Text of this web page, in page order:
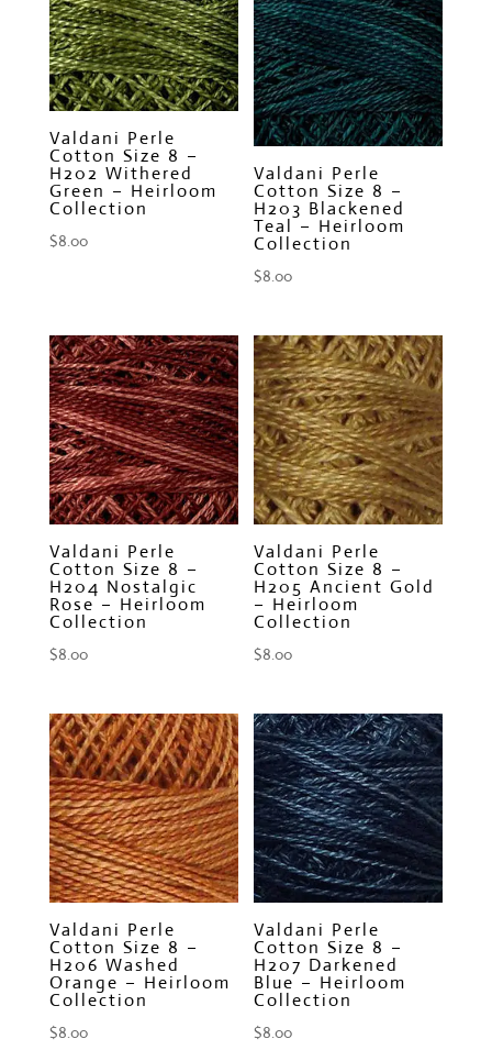
Valdani Perle
Cotton Size 8 –
H202 Withered
Green – Heirloom
Collection
$8.00
Valdani Perle
Cotton Size 8 –
H203 Blackened
Teal – Heirloom
Collection
$8.00
Valdani Perle
Cotton Size 8 –
H204 Nostalgic
Rose – Heirloom
Collection
$8.00
Valdani Perle
Cotton Size 8 –
H205 Ancient Gold
– Heirloom
Collection
$8.00
Valdani Perle
Cotton Size 8 –
H206 Washed
Orange – Heirloom
Collection
$8.00
Valdani Perle
Cotton Size 8 –
H207 Darkened
Blue – Heirloom
Collection
$8.00